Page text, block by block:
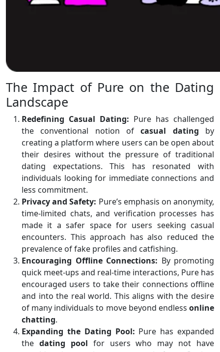
The Impact of Pure on the Dating
Landscape
Redefining Casual Dating: Pure has challenged
the conventional notion ofcasual dating by
creating a platform where users can be open about
their desires without the pressure of traditional
dating expectations. This has resonated with
individuals looking for immediate connections and
less commitment.
Privacy and Safety: Pure’s emphasis on anonymity,
time-limited chats, and verification processes has
made it a safer space for users seeking casual
encounters. This approach has also reduced the
prevalence of fake profiles and catfishing.
Encouraging Offline Connections: By promoting
quick meet-ups and real-time interactions, Pure has
encouraged users to take their connections offline
and into the real world. This aligns with the desire
of many individuals to move beyond endless online
chatting.
Expanding the Dating Pool: Pure has expanded
the dating pool for users who may not have